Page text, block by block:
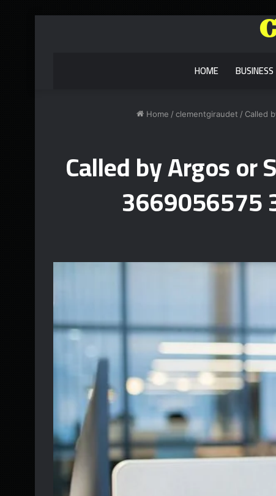
HOME BUSINESS
Home / clementgiraudet / Called
Called by Argos
3669056575